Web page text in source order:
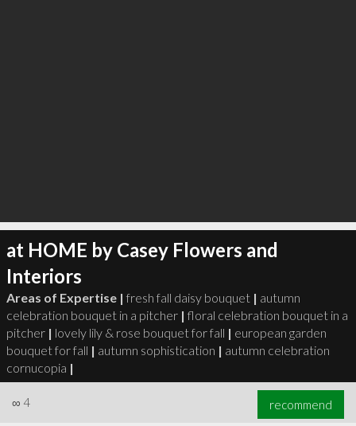
at HOME by Casey Flowers and
Interiors
Areas of Expertise | fresh fall daisy bouquet | autumn
celebration bouquet in a pitcher | floral celebration bouquet in a
pitcher | lovely lily & rose bouquet for fall | european garden
bouquet for fall | autumn sophistication | autumn celebration
cornucopia |
∞ 4 recommend